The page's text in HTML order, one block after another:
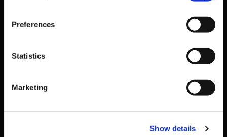
Preferences
Statistics
Marketing
Show details
Women in Sport